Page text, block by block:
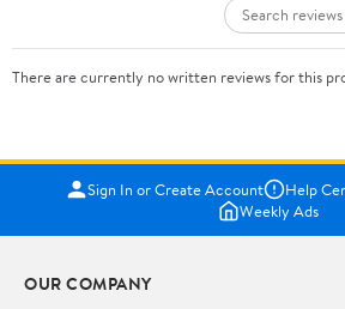
There are currently no written reviews for this
Sign In or Create Account Help
Weekly Ads
OUR COMPANY